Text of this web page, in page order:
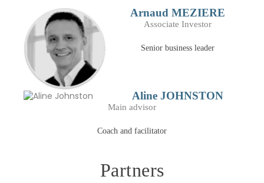
Arnaud MEZIERE
Associate Investor
Senior business leader
Aline JOHNSTON
Main advisor
Coach and facilitator
Partners